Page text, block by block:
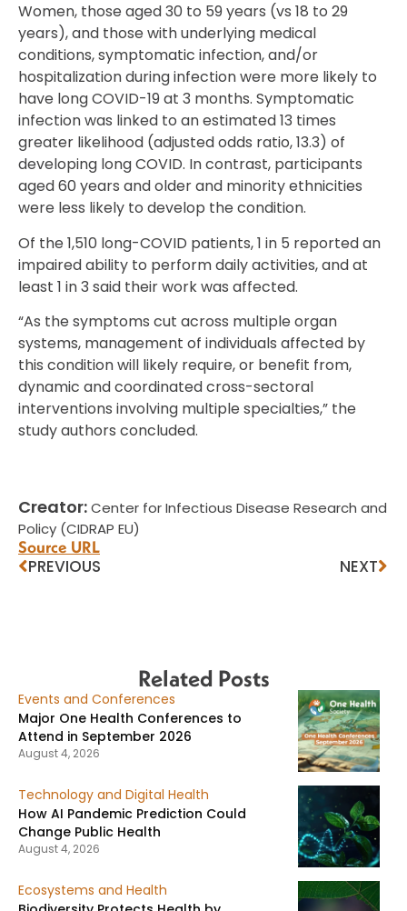
Women, those aged 30 to 59 years (vs 18 to 29
years), and those with underlying medical
conditions, symptomatic infection, and/or
hospitalization during infection were more likely to
have long COVID-19 at 3 months. Symptomatic
infection was linked to an estimated 13 times
greater likelihood (adjusted odds ratio, 13.3) of
developing long COVID. In contrast, participants
aged 60 years and older and minority ethnicities
were less likely to develop the condition.
Of the 1,510 long-COVID patients, 1 in 5 reported an
impaired ability to perform daily activities, and at
least 1 in 3 said their work was affected.
“As the symptoms cut across multiple organ
systems, management of individuals affected by
this condition will likely require, or benefit from,
dynamic and coordinated cross-sectoral
interventions involving multiple specialties,” the
study authors concluded.
Creator:Center for Infectious Disease Research and
Policy (CIDRAP EU)
Source URL
PREVIOUS NEXT
Related Posts
Events and Conferences
Major One Health Conferences to
Attend in September 2026
August 4, 2026
Technology and Digital Health
How AI Pandemic Prediction Could
Change Public Health
August 4, 2026
Ecosystems and Health